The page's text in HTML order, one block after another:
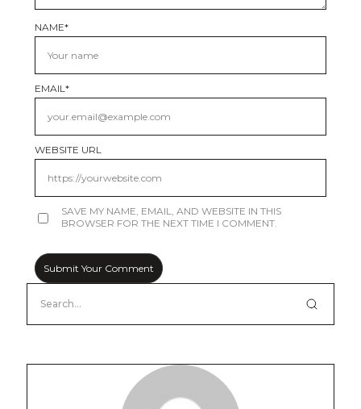
NAME*
EMAIL *
WEBSITE URL
SAVE MY NAME, EMAIL, AND WEBSITE IN THIS
BROWSER FOR THE NEXT TIME I COMMENT.